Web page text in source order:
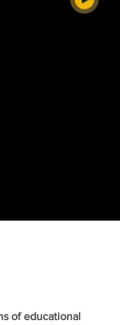
of educational